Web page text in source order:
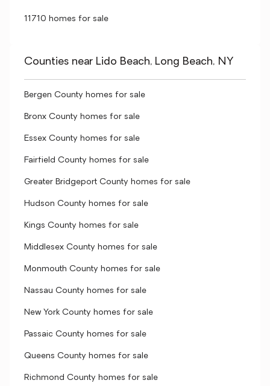
11710 homes for sale
Counties near Lido Beach, Long Beach, NY
Bergen County homes for sale
Bronx County homes for sale
Essex County homes for sale
Fairfield County homes for sale
Greater Bridgeport County homes for sale
Hudson County homes for sale
Kings County homes for sale
Middlesex County homes for sale
Monmouth County homes for sale
Nassau County homes for sale
New York County homes for sale
Passaic County homes for sale
Queens County homes for sale
Richmond County homes for sale